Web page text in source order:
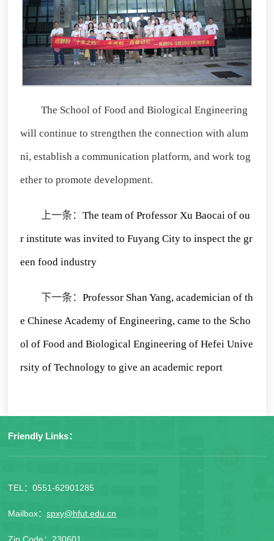
The School of Food and Biological Engineering
will continue to strengthen the connection with alum
ni, establish a communication platform, and work tog
ether to promote development.
上一条：The team of Professor Xu Baocai of ou
r institute was invited to Fuyang City to inspect the gr
een food industry
下一条：Professor Shan Yang, academician of th
e Chinese Academy of Engineering, came to the Scho
ol of Food and Biological Engineering of Hefei Unive
rsity of Technology to give an academic report
Friendly Links：
TEL：0551-62901285
Mailbox：spxy@hfut.edu.cn